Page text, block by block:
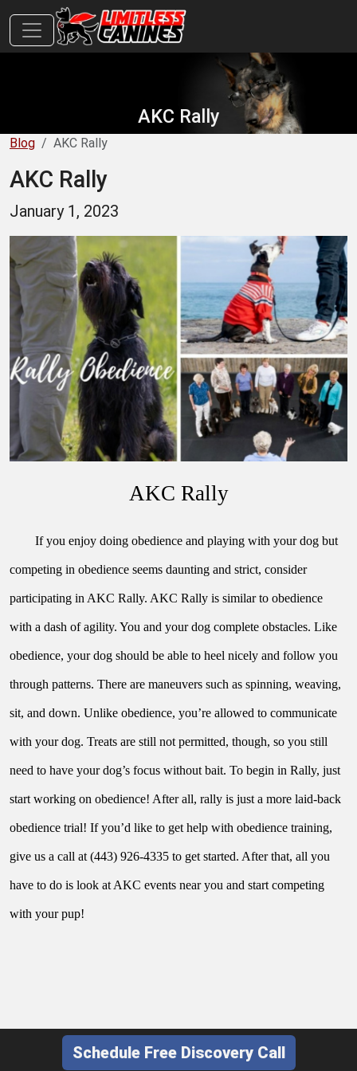
AKC Rally
Blog AKC Rally
AKC Rally
January 1, 2023
AKC Rally
If you enjoy doing obedience and playing with your dog but
competing in obedience seems daunting and strict, consider
participating in AKC Rally. AKC Rally is similar to obedience
with a dash of agility. You and your dog complete obstacles. Like
obedience, your dog should be able to heel nicely and follow you
through patterns. There are maneuvers such as spinning, weaving,
sit, and down. Unlike obedience, you’re allowed to communicate
with your dog. Treats are still not permitted, though, so you still
need to have your dog’s focus without bait. To begin in Rally, just
start working on obedience! After all, rally is just a more laid-back
obedience trial! If you’d like to get help with obedience training,
give us a call at (443) 926-4335 to get started. After that, all you
have to do is look at AKC events near you and start competing
with your pup!
Schedule Free Discovery Call